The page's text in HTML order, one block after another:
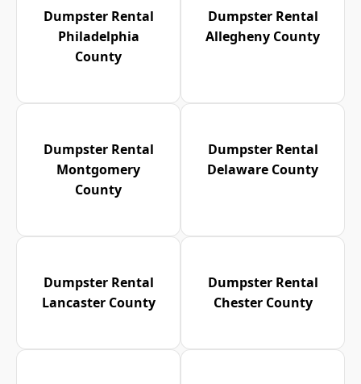
Dumpster Rental
Philadelphia
County
Dumpster Rental
Allegheny County
Dumpster Rental
Montgomery
County
Dumpster Rental
Delaware County
Dumpster Rental
Lancaster County
Dumpster Rental
Chester County